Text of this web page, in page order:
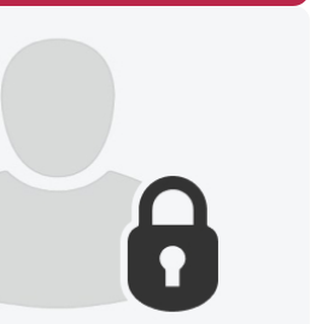
View Full Profile